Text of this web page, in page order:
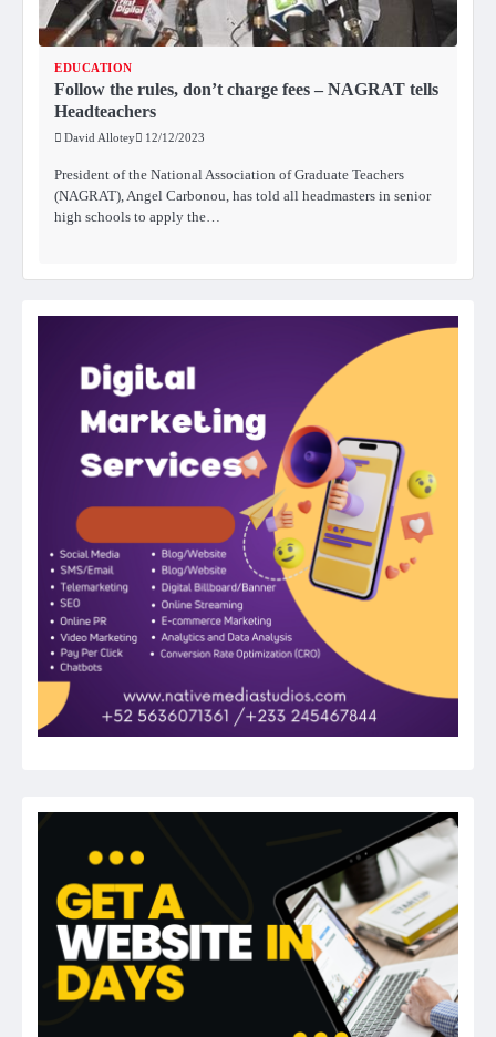
EDUCATION
Follow the rules, don’t charge fees – NAGRAT tells
Headteachers
David Allotey 12/12/2023
President of the National Association of Graduate Teachers
(NAGRAT), Angel Carbonou, has told all headmasters in senior
high schools to apply the…